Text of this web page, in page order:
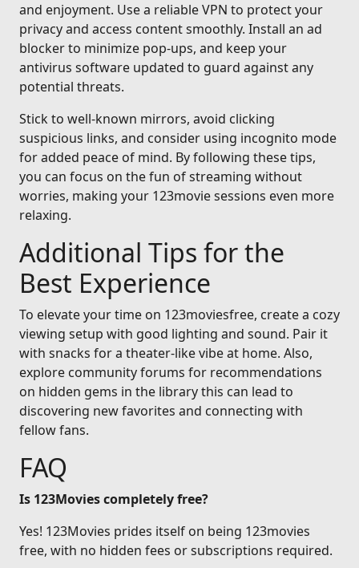
and enjoyment. Use a reliable VPN to protect your
privacy and access content smoothly. Install an ad
blocker to minimize pop-ups, and keep your
antivirus software updated to guard against any
potential threats.
Stick to well-known mirrors, avoid clicking
suspicious links, and consider using incognito mode
for added peace of mind. By following these tips,
you can focus on the fun of streaming without
worries, making your 123movie sessions even more
relaxing.
Additional Tips for the
Best Experience
To elevate your time on 123moviesfree, create a cozy
viewing setup with good lighting and sound. Pair it
with snacks for a theater-like vibe at home. Also,
explore community forums for recommendations
on hidden gems in the library this can lead to
discovering new favorites and connecting with
fellow fans.
FAQ
Is 123Movies completely free?
Yes! 123Movies prides itself on being 123movies
free, with no hidden fees or subscriptions required.